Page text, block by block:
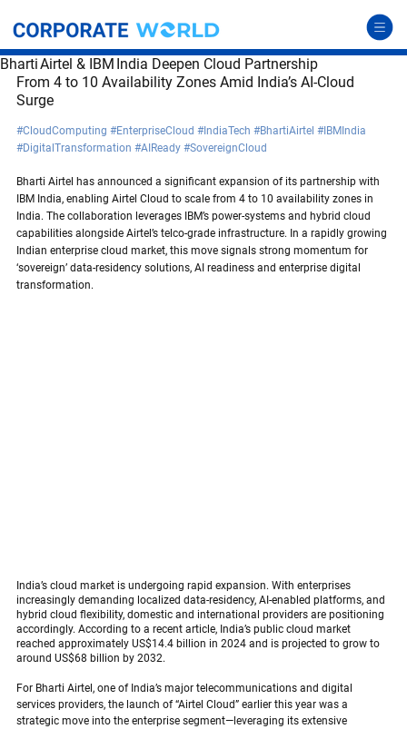
Bharti Airtel & IBM India Deepen Cloud Partnership
From 4 to 10 Availability Zones Amid India’s AI-Cloud
Surge
#CloudComputing #EnterpriseCloud #IndiaTech #BhartiAirtel #IBMIndia
#DigitalTransformation #AIReady #SovereignCloud
Bharti Airtel has announced a significant expansion of its partnership with
IBM India, enabling Airtel Cloud to scale from 4 to 10 availability zones in
India. The collaboration leverages IBM’s power-systems and hybrid cloud
capabilities alongside Airtel’s telco-grade infrastructure. In a rapidly growing
Indian enterprise cloud market, this move signals strong momentum for
‘sovereign’ data-residency solutions, AI readiness and enterprise digital
transformation.
India’s cloud market is undergoing rapid expansion. With enterprises
increasingly demanding localized data-residency, AI-enabled platforms, and
hybrid cloud flexibility, domestic and international providers are positioning
accordingly. According to a recent article, India’s public cloud market
reached approximately US$14.4 billion in 2024 and is projected to grow to
around US$68 billion by 2032.
For Bharti Airtel, one of India’s major telecommunications and digital
services providers, the launch of “Airtel Cloud” earlier this year was a
strategic move into the enterprise segment—leveraging its extensive